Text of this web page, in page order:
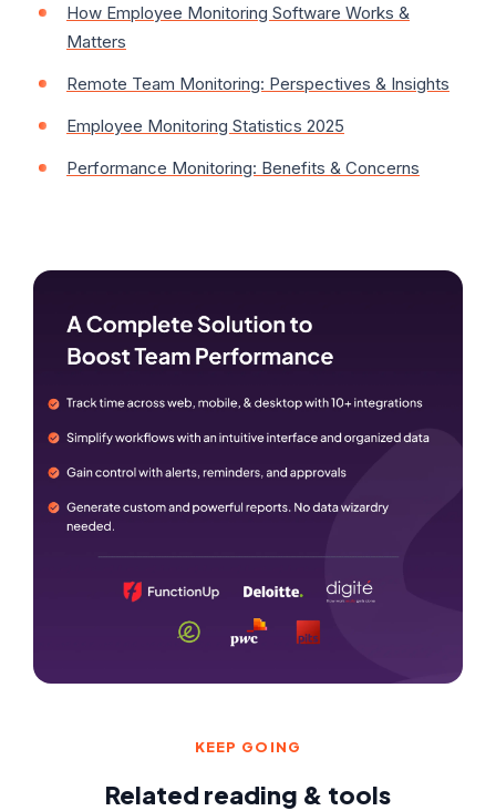
How Employee Monitoring Software Works &
Matters
Remote Team Monitoring: Perspectives & Insights
Employee Monitoring Statistics 2025
Performance Monitoring: Benefits & Concerns
KEEP GOING
Related reading & tools